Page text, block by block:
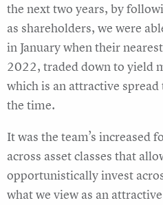
the next two years, by
as shareholders, we were
in January when their
2022, traded down to yield
which is an attractive
the time.
It was the team’s increased
across asset classes that
opportunistically invest
what we view as an